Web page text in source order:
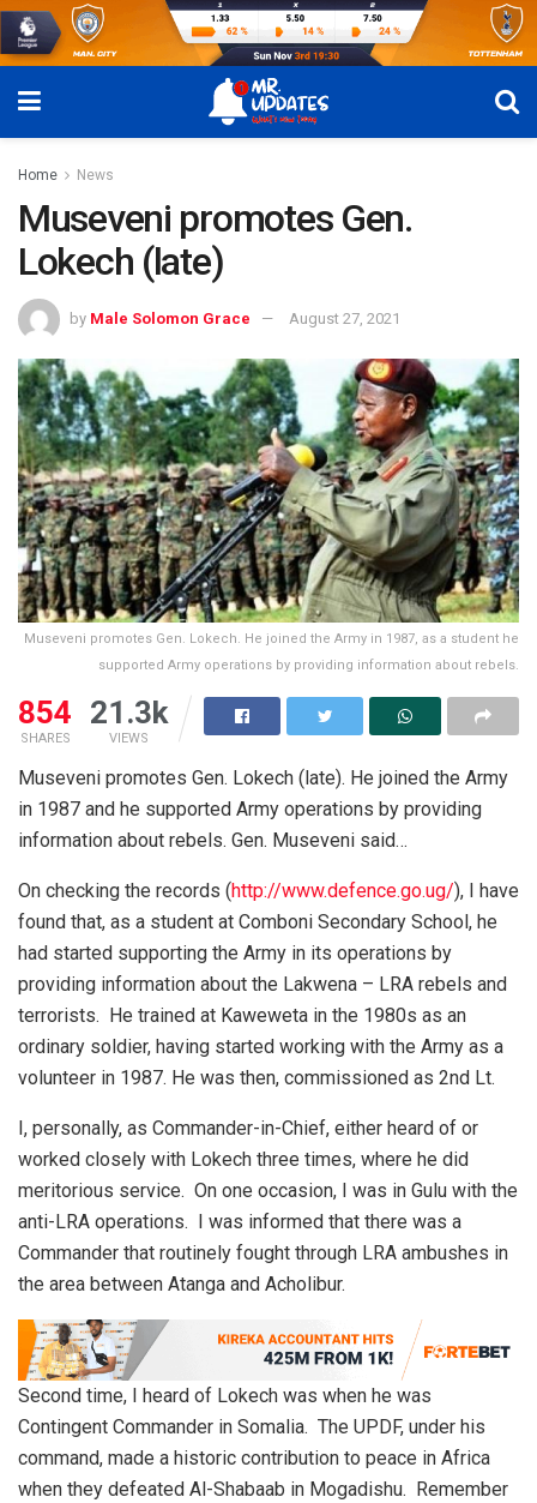
Home News
Museveni promotes Gen.
Lokech (late)
by Male Solomon Grace August 27, 2021
Museveni promotes Gen. Lokech. He joined the Army in 1987, as a student he
supported Army operations by providing information about rebels.
854
SHARES
21.3k
VIEWS
Museveni promotes Gen. Lokech (late). He joined the Army
in 1987 and he supported Army operations by providing
information about rebels. Gen. Museveni said…
On checking the records (http://www.defence.go.ug/), I have
found that, as a student at Comboni Secondary School, he
had started supporting the Army in its operations by
providing information about the Lakwena – LRA rebels and
terrorists. He trained at Kaweweta in the 1980s as an
ordinary soldier, having started working with the Army as a
volunteer in 1987. He was then, commissioned as 2nd Lt.
I, personally, as Commander-in-Chief, either heard of or
worked closely with Lokech three times, where he did
meritorious service. On one occasion, I was in Gulu with the
anti-LRA operations. I was informed that there was a
Commander that routinely fought through LRA ambushes in
the area between Atanga and Acholibur.
Second time, I heard of Lokech was when he was
Contingent Commander in Somalia. The UPDF, under his
command, made a historic contribution to peace in Africa
when they defeated Al-Shabaab in Mogadishu. Remember